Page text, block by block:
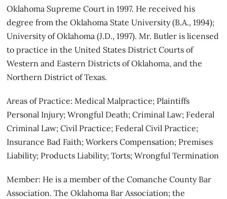
Oklahoma Supreme Court in 1997. He received his
degree from the Oklahoma State University (B.A., 1994);
University of Oklahoma (J.D., 1997). Mr. Butler is licensed
to practice in the United States District Courts of
Western and Eastern Districts of Oklahoma, and the
Northern District of Texas.
Areas of Practice: Medical Malpractice; Plaintiffs
Personal Injury; Wrongful Death; Criminal Law; Federal
Criminal Law; Civil Practice; Federal Civil Practice;
Insurance Bad Faith; Workers Compensation; Premises
Liability; Products Liability; Torts; Wrongful Termination
Member: He is a member of the Comanche County Bar
Association. The Oklahoma Bar Association; the